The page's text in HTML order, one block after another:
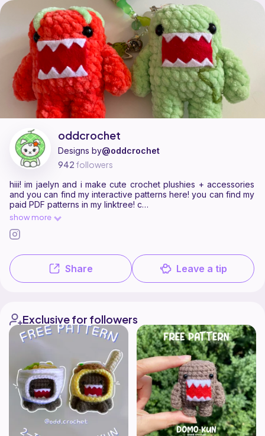
oddcrochet is a pattern designer on Ribblr with 3 published
Find all patterns by oddcrochet ontheir Ribblr shop page.
Share Leave a tip
oddcrochet
Designs by@oddcrochet
942 followers
hiii! im jaelyn and i make cute crochet plushies + accessories
and you can find my interactive patterns here! you can find my
paid PDF patterns in my linktree! c
https://linktr.ee/odd.crochet
show more
Exclusive for followers